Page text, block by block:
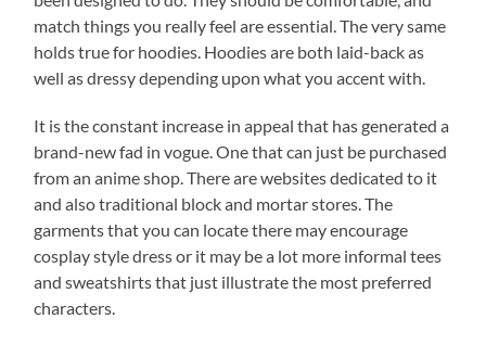
match things you really feel are essential. The very same
holds true for hoodies. Hoodies are both laid-back as
well as dressy depending upon what you accent with.
It is the constant increase in appeal that has generated a
brand-new fad in vogue. One that can just be purchased
from an anime shop. There are websites dedicated to it
and also traditional block and mortar stores. The
garments that you can locate there may encourage
cosplay style dress or it may be a lot more informal tees
and sweatshirts that just illustrate the most preferred
characters.